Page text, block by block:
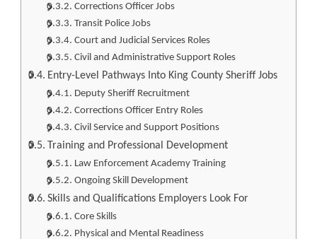
Corrections Officer Jobs
Transit Police Jobs
Court and Judicial Services Roles
Civil and Administrative Support Roles
Entry-Level Pathways Into King County Sheriff Jobs
Deputy Sheriff Recruitment
Corrections Officer Entry Roles
Civil Service and Support Positions
Training and Professional Development
Law Enforcement Academy Training
Ongoing Skill Development
Skills and Qualifications Employers Look For
Core Skills
Physical and Mental Readiness